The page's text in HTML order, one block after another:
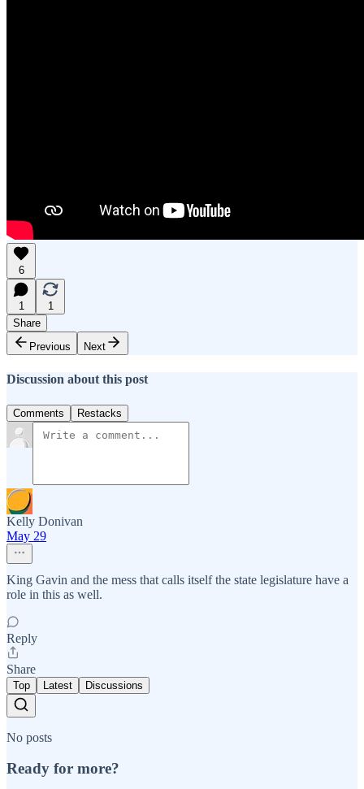
6
1
1
Share
Previous
Next
Discussion about this post
Comments Restacks
Kelly Donivan
May 29
King Gavin and the mess that calls itself the state legislature have a
role in this as well.
Reply
Share
Top Latest Discussions
No posts
Ready for more?